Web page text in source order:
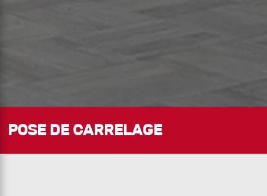
POSE DE CARRELAGE